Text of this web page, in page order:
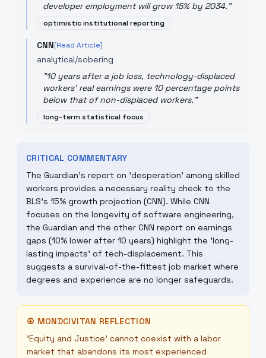
developer employment will grow 15% by 2034."
optimistic institutional reporting
CNN[Read Article]
analytical/sobering
"10 years after a job loss, technology-displaced
workers' real earnings were 10 percentage points
below that of non-displaced workers."
long-term statistical focus
CRITICAL COMMENTARY
The Guardian’s report on 'desperation' among skilled
workers provides a necessary reality check to the
BLS's 15% growth projection (CNN). While CNN
focuses on the longevity of software engineering,
the Guardian and the other CNN report on earnings
gaps (10% lower after 10 years) highlight the 'long-
lasting impacts' of tech-displacement. This
suggests a survival-of-the-fittest job market where
degrees and experience are no longer safeguards.
☮ MONDCIVITAN REFLECTION
'Equity and Justice' cannot coexist with a labor
market that abandons its most experienced